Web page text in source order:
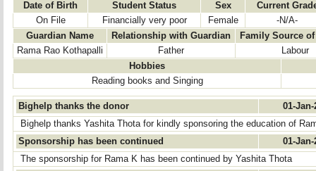
Date of Birth
Student Status Sex
Current
On File
Financially very poor Female
-N/A-
Guardian Name
Relationship with Guardian
Family Source
Rama Rao Kothapalli
Father
Labour
Hobbies
Reading books and Singing
Bighelp thanks the donor
01-
Bighelp thanks Yashita Thota for kindly sponsoring the education of
Sponsorship has been continued
01-
The sponsorship for Rama K has been continued by Yashita Thota